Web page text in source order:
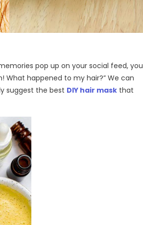
pop up on your social feed, you
What happened to my hair?” We can
suggest the best DIY hair mask that